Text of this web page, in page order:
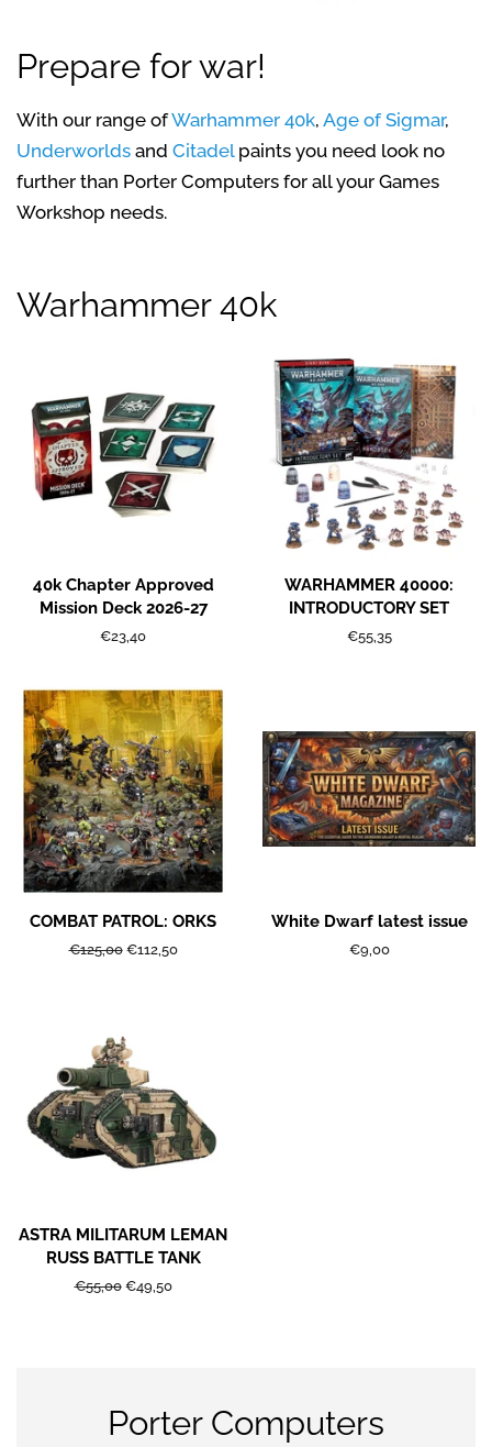
Prepare for war!
With our range ofWarhammer 40k, Age of Sigmar,
Underworlds and Citadel paints you need look no
further than Porter Computers for all your Games
Workshop needs.
Warhammer 40k
40k Chapter Approved
Mission Deck 2026-27
Regular
€23,40
WARHAMMER 40000:
INTRODUCTORY SET
Regular
€55,35
COMBAT PATROL: ORKS
Regular
€125,00 Sale
€112,50
White Dwarf latest issue
Regular
€9,00
ASTRA MILITARUM LEMAN
RUSS BATTLE TANK
Regular
€55,00 Sale
€49,50
Porter Computers